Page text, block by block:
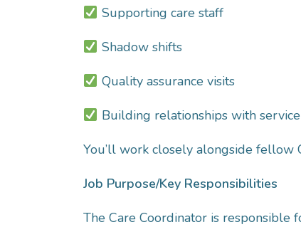
Supporting care staff
Shadow shifts
Quality assurance visits
Building relationships with
You’ll work closely alongside fellow
Job Purpose/Key Responsibilities
The Care Coordinator is responsible